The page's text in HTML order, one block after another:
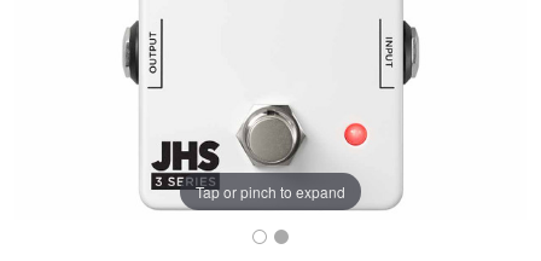
Tap or pinch to expand